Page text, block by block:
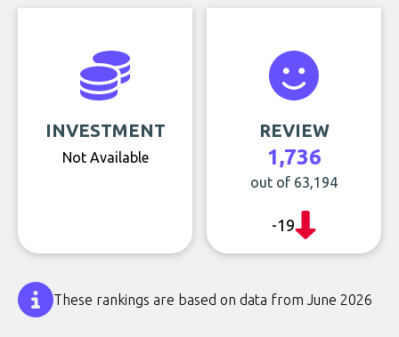
INVESTMENT
Not Available
REVIEW
1,736
out of 63,194
-19
These rankings are based on data from June 2026